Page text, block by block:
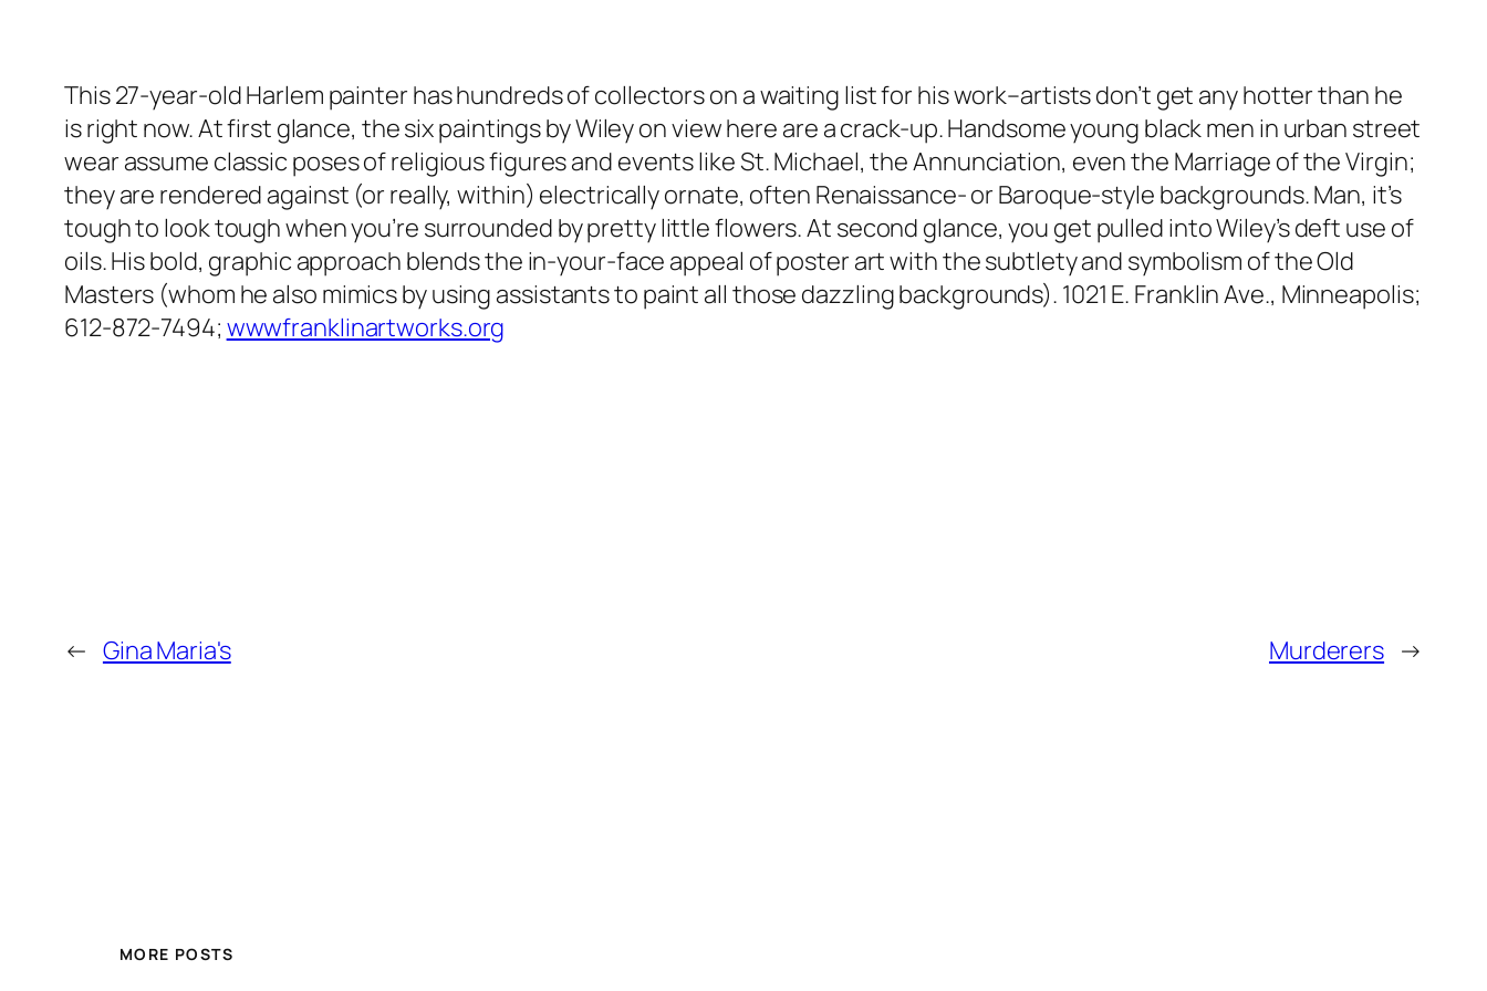
This 27-year-old Harlem painter has hundreds of collectors on a waiting list for his work–artists don’t get any hotter than he
is right now. At first glance, the six paintings by Wiley on view here are a crack-up. Handsome young black men in urban street
wear assume classic poses of religious figures and events like St. Michael, the Annunciation, even the Marriage of the Virgin;
they are rendered against (or really, within) electrically ornate, often Renaissance- or Baroque-style backgrounds. Man, it’s
tough to look tough when you’re surrounded by pretty little flowers. At second glance, you get pulled into Wiley’s deft use of
oils. His bold, graphic approach blends the in-your-face appeal of poster art with the subtlety and symbolism of the Old
Masters (whom he also mimics by using assistants to paint all those dazzling backgrounds). 1021 E. Franklin Ave., Minneapolis;
612-872-7494; wwwfranklinartworks.org
← Gina Maria's Murderers →
MORE POSTS